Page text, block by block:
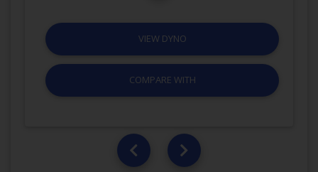
VIEW DYNO
COMPARE WITH